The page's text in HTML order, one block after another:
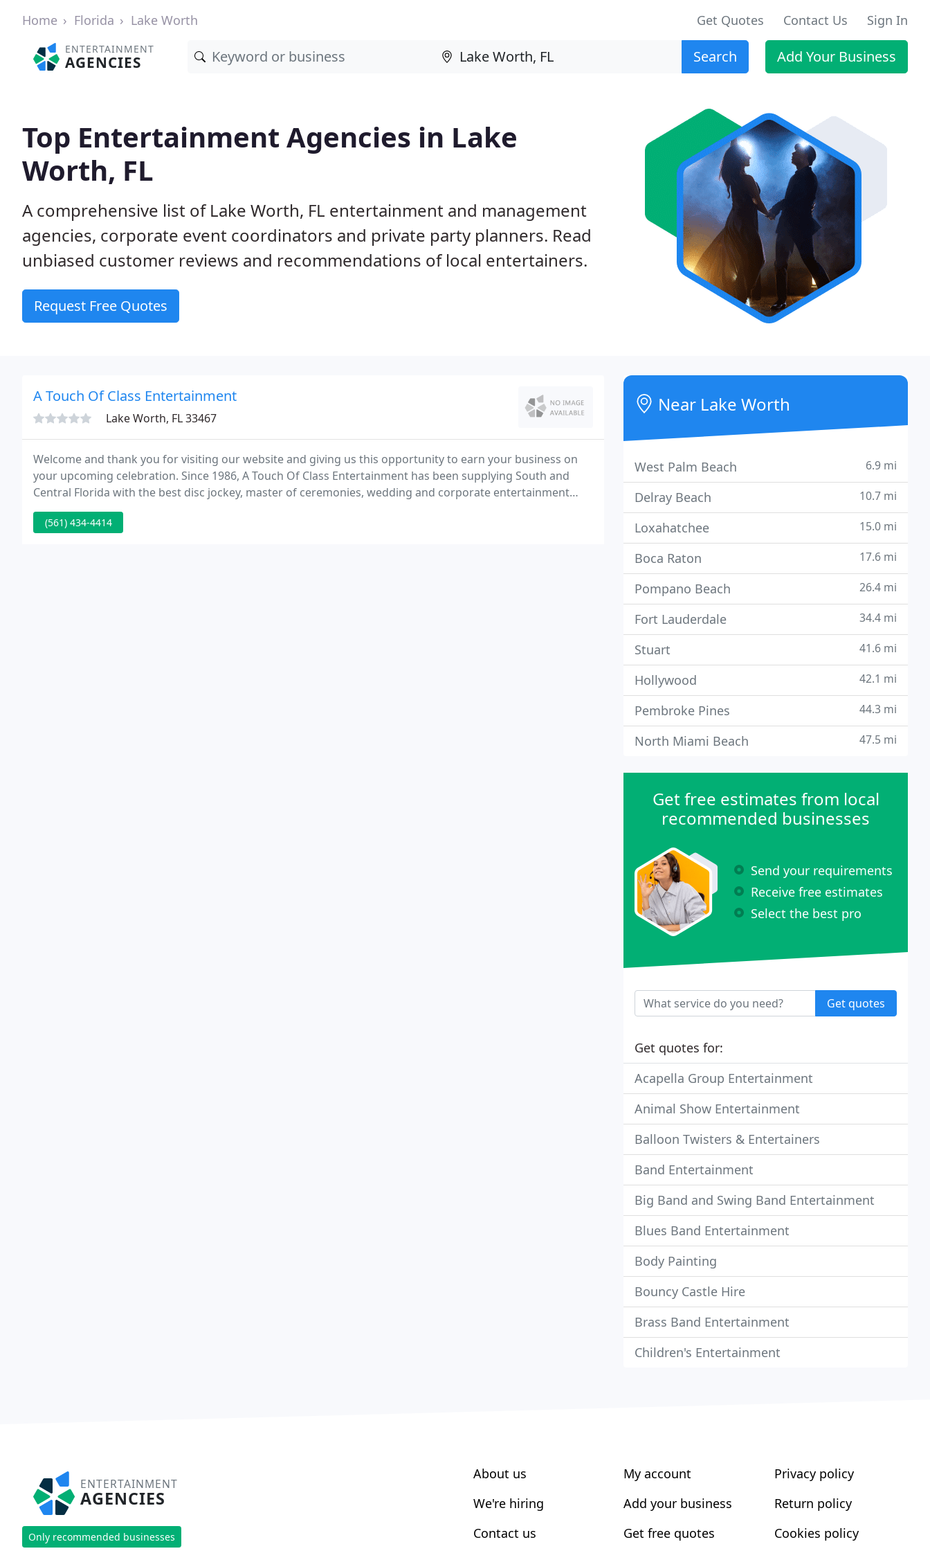
Home Florida Lake Worth Get Quotes Contact Us Sign In
ENTERTAINMENT
AGENCIES Search Add Your Business
Top Entertainment Agencies in Lake
Worth, FL
A comprehensive list of Lake Worth, FL entertainment and management
agencies, corporate event coordinators and private party planners. Read
unbiased customer reviews and recommendations of local entertainers.
Request Free Quotes
A Touch Of Class Entertainment
Lake Worth, FL 33467
Welcome and thank you for visiting our website and giving us this opportunity to earn your business on
your upcoming celebration. Since 1986, A Touch Of Class Entertainment has been supplying South and
Central Florida with the best disc jockey, master of ceremonies, wedding and corporate entertainment
services possible.
(561) 434-4414
Near Lake Worth
West Palm Beach 6.9 mi
Delray Beach 10.7 mi
Loxahatchee 15.0 mi
Boca Raton 17.6 mi
Pompano Beach 26.4 mi
Fort Lauderdale 34.4 mi
Stuart 41.6 mi
Hollywood 42.1 mi
Pembroke Pines 44.3 mi
North Miami Beach 47.5 mi
Get free estimates from local
recommended businesses
Send your requirements
Receive free estimates
Select the best pro
Get quotes
Get quotes for:
Acapella Group Entertainment
Animal Show Entertainment
Balloon Twisters & Entertainers
Band Entertainment
Big Band and Swing Band Entertainment
Blues Band Entertainment
Body Painting
Bouncy Castle Hire
Brass Band Entertainment
Children's Entertainment
ENTERTAINMENT
AGENCIES
Only recommended businesses
About us
We're hiring
Contact us
My account
Add your business
Get free quotes
Privacy policy
Return policy
Cookies policy